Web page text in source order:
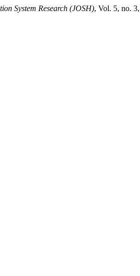
System Research (JOSH), Vol. 5, no.